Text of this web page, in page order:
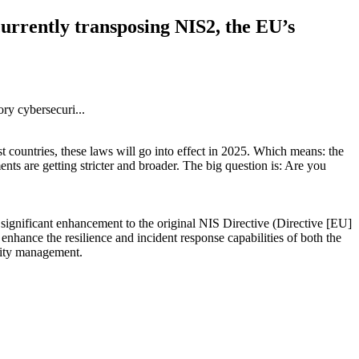
transposing NIS2, the EU’s
countries, these laws will go into effect in 2025. Which means: the
are getting stricter and broader. The big question is: Are you
enhancement to the original NIS Directive (Directive [EU]
the resilience and incident response capabilities of both the
management.